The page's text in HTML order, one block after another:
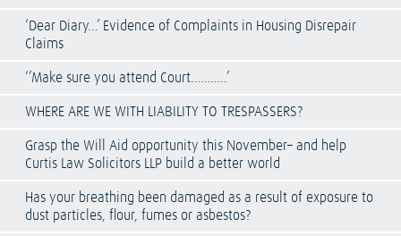
‘Dear Diary…’ Evidence of Complaints in Housing Disrepair
Claims
‘’Make sure you attend Court………..’
WHERE ARE WE WITH LIABILITY TO TRESPASSERS?
Grasp the Will Aid opportunity this November– and help
Curtis Law Solicitors LLP build a better world
Has your breathing been damaged as a result of exposure to
dust particles, flour, fumes or asbestos?